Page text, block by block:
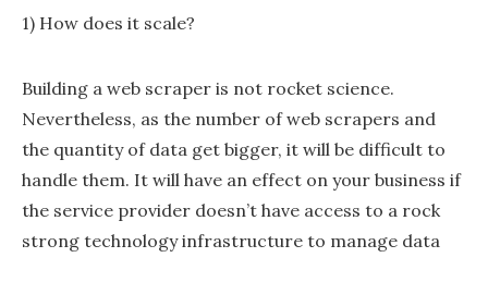
1) How does it scale?
Building a web scraper is not rocket science.
Nevertheless, as the number of web scrapers and
the quantity of data get bigger, it will be difficult to
handle them. It will have an effect on your business if
the service provider doesn’t have access to a rock
strong technology infrastructure to manage data